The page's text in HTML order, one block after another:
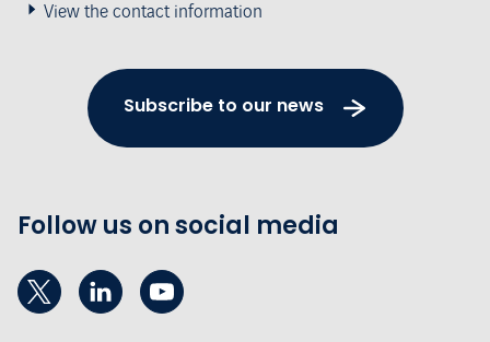
View the contact information
Subscribe to our news
Follow us on social media